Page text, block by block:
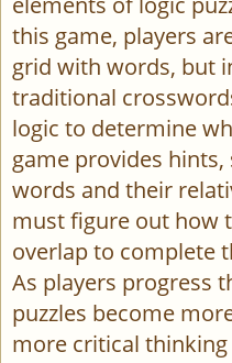
this game, players
grid with words, but
traditional
logic to determine
game provides
words and their
must figure out how
overlap to complete
As players progress
puzzles become
more critical